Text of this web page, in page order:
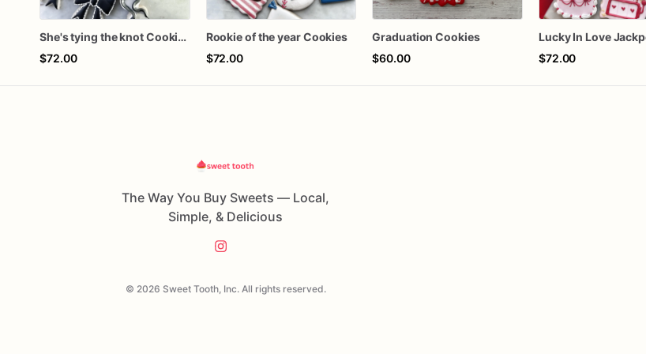
She's tying the knot Cookies
$72.00
Rookie of the year Cookies
$72.00
Graduation Cookies
$60.00
$72.00
The Way You Buy Sweets — Local,
Simple, & Delicious
© 2026 Sweet Tooth, Inc. All rights reserved.